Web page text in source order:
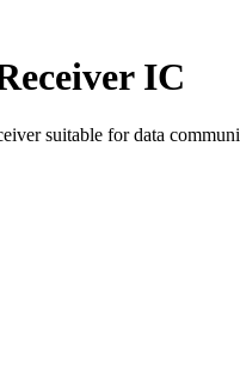
IC
suitable for data